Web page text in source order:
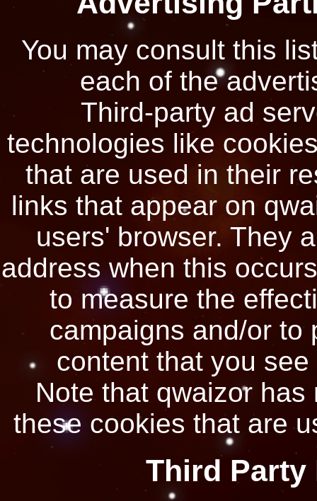
You may consult this
each of the
Third-party ad
technologies like
that are used in their
links that appear on
users' browser. They
address when this
to measure the
campaigns and/or to
content that you
Note that qwaizor
these cookies that are
Third